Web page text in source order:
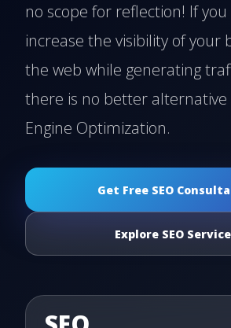
no scope for reflection! If
increase the visibility of your
the web while generating
there is no better alternative
Engine Optimization.
Get Free SEO
Explore SEO